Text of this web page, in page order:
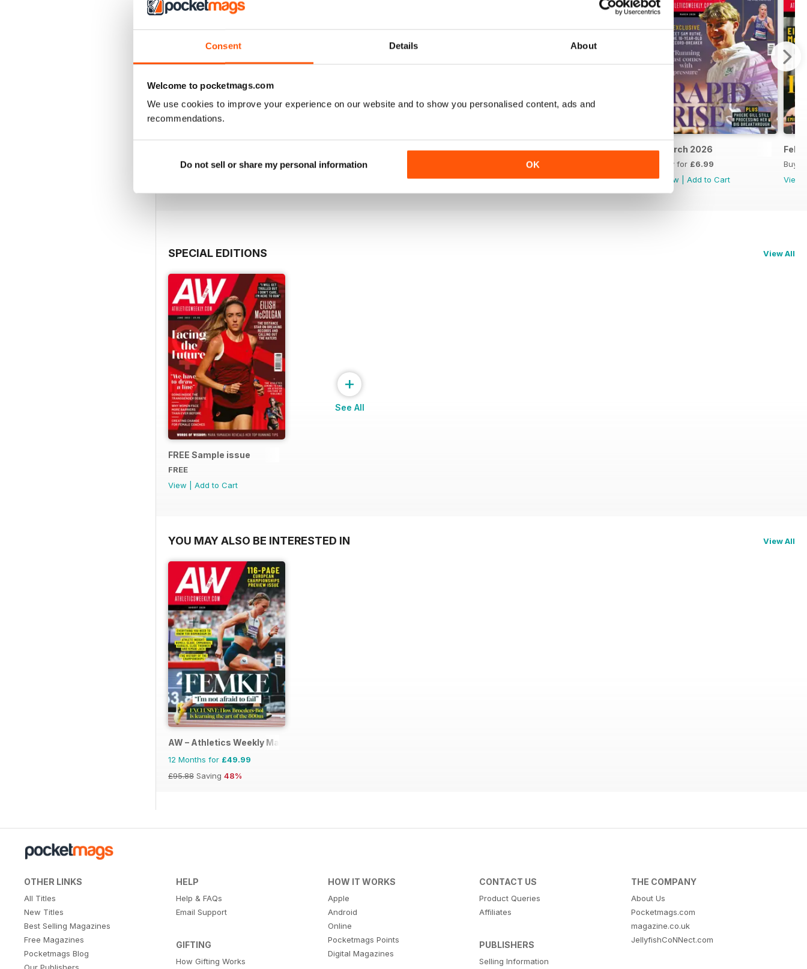
Consent Details About
Welcome to pocketmags.com
We use cookies to improve your experience on our website and to show you personalised content, ads and
recommendations.
Do not sell or share my personal information OK
Buy for£7.99
Buy for£6.99
May 2026
View|Add to Cart
April 2026
Buy for
View|Add to Cart
March 2026
Buy for £6.99
View
Add to Cart
Buy
View
SPECIAL EDITIONS View All
FREE Sample issue
FREE
View
Add to Cart
+
See All
YOU MAY ALSO BE INTERESTED IN View All
AW – Athletics Weekly Magazine
12 Months for £49.99
£95.88 Saving 48%
OTHER LINKS
All Titles
New Titles
Best Selling Magazines
Free Magazines
Pocketmags Blog
Our Publishers
HELP
Help & FAQs
Email Support
GIFTING
How Gifting Works
HOW IT WORKS
Apple
Android
Online
Pocketmags Points
Digital Magazines
CONTACT US
Product Queries
Affiliates
PUBLISHERS
Selling Information
THE COMPANY
About Us
Pocketmags.com
magazine.co.uk
JellyfishCoNNect.com